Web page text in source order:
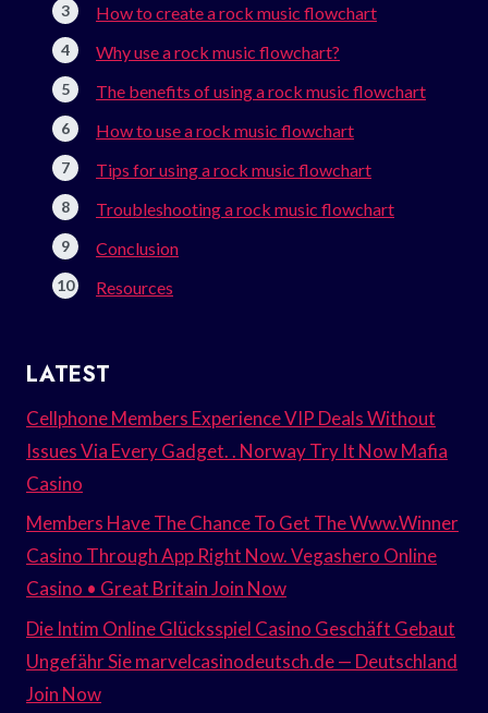
How to create a rock music flowchart
Why use a rock music flowchart?
The benefits of using a rock music flowchart
How to use a rock music flowchart
Tips for using a rock music flowchart
Troubleshooting a rock music flowchart
Conclusion
Resources
LATEST
Cellphone Members Experience VIP Deals Without
Issues Via Every Gadget. . Norway Try It Now Mafia
Casino
Members Have The Chance To Get The Www.Winner
Casino Through App Right Now. Vegashero Online
Casino • Great Britain Join Now
Die Intim Online Glücksspiel Casino Geschäft Gebaut
Ungefähr Sie marvelcasinodeutsch.de — Deutschland
Join Now